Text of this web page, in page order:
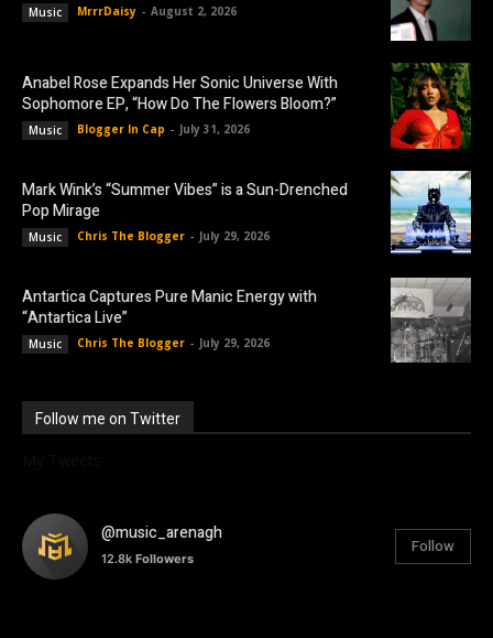
Music MrrrDaisy - August 2, 2026
Anabel Rose Expands Her Sonic Universe With
Sophomore EP, “How Do The Flowers Bloom?”
Music Blogger In Cap - July 31, 2026
Mark Wink’s “Summer Vibes” is a Sun-Drenched
Pop Mirage
Music Chris The Blogger - July 29, 2026
Antartica Captures Pure Manic Energy with
“Antartica Live”
Music Chris The Blogger - July 29, 2026
Follow me on Twitter
@music_arenagh
12.8k Followers
Follow